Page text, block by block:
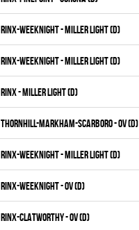
RINX-WEEKNIGHT - MILLER LIGHT (D)
RINX-WEEKNIGHT - MILLER LIGHT (D)
RINX - MILLER LIGHT (D)
THORNHILL-MARKHAM-SCARBORO - OV (D)
RINX-WEEKNIGHT - MILLER LIGHT (D)
RINX-WEEKNIGHT - OV (D)
RINX-CLATWORTHY - OV (D)